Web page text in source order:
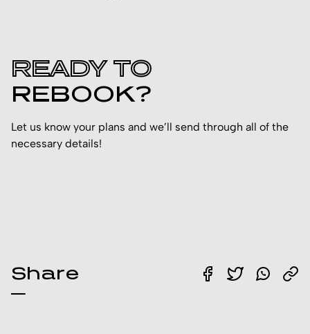
READY TO
REBOOK?
Let us know your plans and we’ll send through all of the
necessary details!
Share